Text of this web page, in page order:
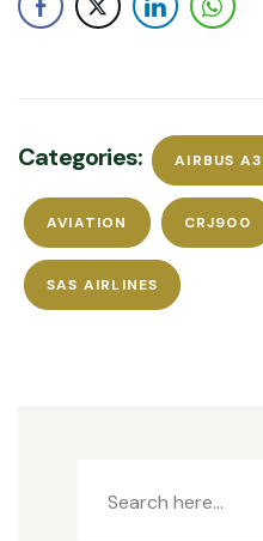
Categories: AIRBUS
AVIATION CRJ900
SAS AIRLINES